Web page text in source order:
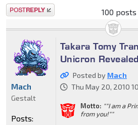
Post a reply 100 posts
Takara Tomy
Unicron Revealed
Posted by Mach
Thu May 20, 2010
Motto: ""I am a
from you!""
Mach
Gestalt
Posts: